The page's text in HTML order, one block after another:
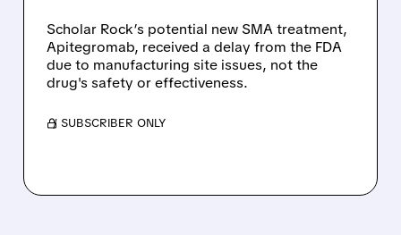
Scholar Rock’s potential new SMA treatment,
Apitegromab, received a delay from the FDA
due to manufacturing site issues, not the
drug's safety or effectiveness.
/ SUBSCRIBER ONLY